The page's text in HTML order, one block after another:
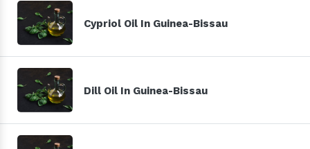
Cypriol Oil In Guinea-Bissau
Dill Oil In Guinea-Bissau